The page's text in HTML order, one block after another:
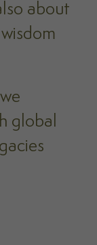
about
global